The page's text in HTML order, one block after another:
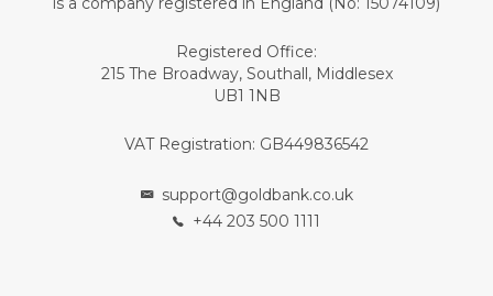
Registered Office:
215 The Broadway, Southall, Middlesex
UB1 1NB
VAT Registration: GB449836542
support@goldbank.co.uk
+44 203 500 1111